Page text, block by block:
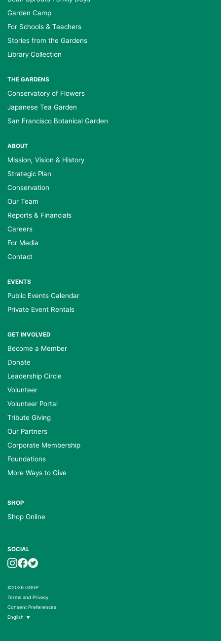
Garden Camp
For Schools & Teachers
Stories from the Gardens
Library Collection
THE GARDENS
Conservatory of Flowers
Japanese Tea Garden
San Francisco Botanical Garden
ABOUT
Mission, Vision & History
Strategic Plan
Conservation
Our Team
Reports & Financials
Careers
For Media
Contact
EVENTS
Public Events Calendar
Private Event Rentals
GET INVOLVED
Become a Member
Donate
Leadership Circle
Volunteer
Volunteer Portal
Tribute Giving
Our Partners
Corporate Membership
Foundations
More Ways to Give
SHOP
Shop Online
SOCIAL
©2026 GGGP
Terms and Privacy
Consent Preferences
English ▼